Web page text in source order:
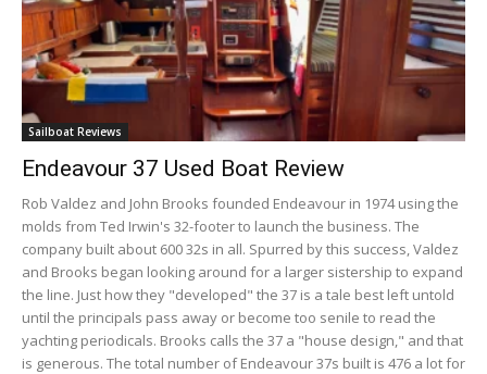
Sailboat Reviews
Endeavour 37 Used Boat Review
Rob Valdez and John Brooks founded Endeavour in 1974 using the
molds from Ted Irwin's 32-footer to launch the business. The
company built about 600 32s in all. Spurred by this success, Valdez
and Brooks began looking around for a larger sistership to expand
the line. Just how they "developed" the 37 is a tale best left untold
until the principals pass away or become too senile to read the
yachting periodicals. Brooks calls the 37 a "house design," and that
is generous. The total number of Endeavour 37s built is 476 a lot for